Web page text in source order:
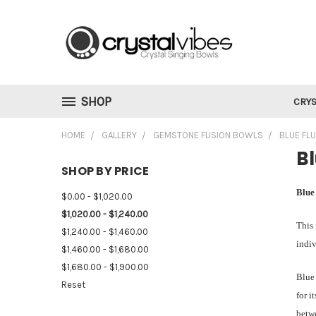
SHOP
HOME GALLERY GEMSTONE FUSION BOWLS BLUE
SHOP BY PRICE
$0.00 - $1,020.00
$1,020.00 - $1,240.00
$1,240.00 - $1,460.00
$1,460.00 - $1,680.00
$1,680.00 - $1,900.00
Reset
This
Blue
for